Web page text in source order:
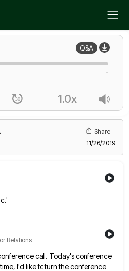
Share
11/26/2019
Relations
call. Today's conference
I'd like to turn the conference
Q&A
-
1.0x